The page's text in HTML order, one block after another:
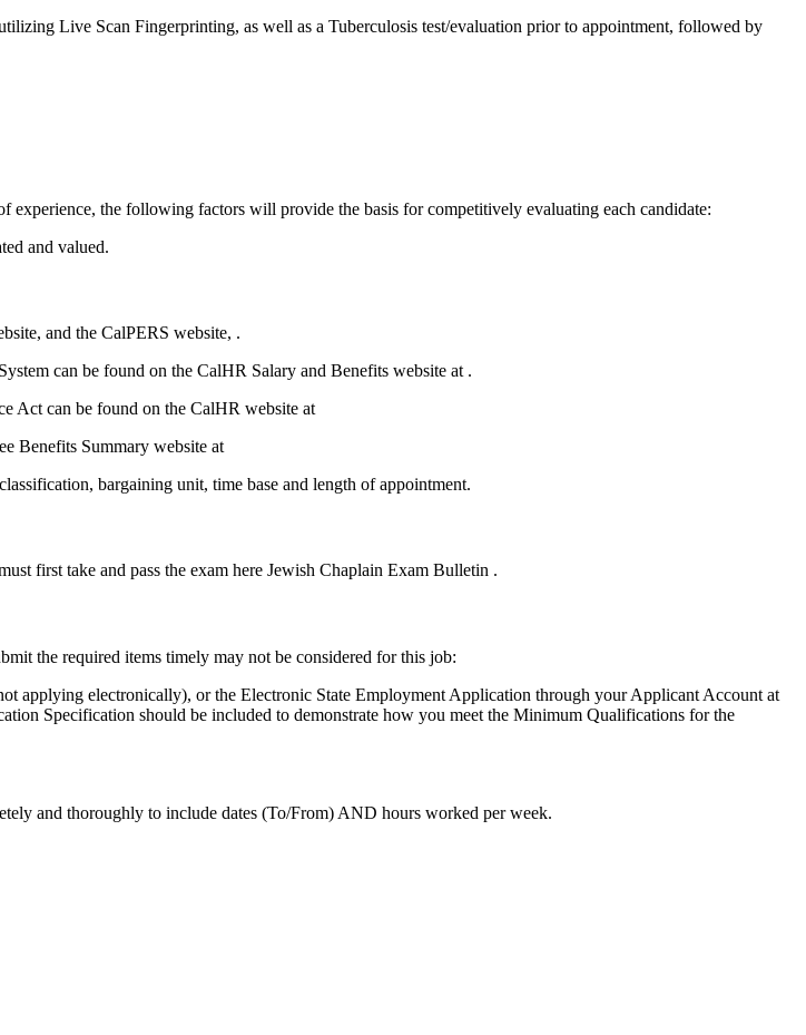
Live Scan Fingerprinting, as well as a Tuberculosis test/evaluation prior to appointment, followed by
experience, the following factors will provide the basis for competitively evaluating each candidate:
and valued.
and the CalPERS website, .
can be found on the CalHR Salary and Benefits website at .
Act can be found on the CalHR website at
Benefits Summary website at
bargaining unit, time base and length of appointment.
first take and pass the exam here Jewish Chaplain Exam Bulletin .
the required items timely may not be considered for this job:
applying electronically), or the Electronic State Employment Application through your Applicant Account at
Specification should be included to demonstrate how you meet the Minimum Qualifications for the
and thoroughly to include dates (To/From) AND hours worked per week.